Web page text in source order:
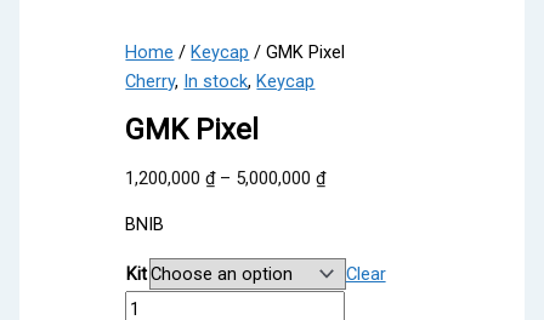
Home /Keycap / GMK Pixel
Cherry, In stock,Keycap
GMK Pixel
1,200,000₫ – 5,000,000₫Price
through
5,000,000 ₫
BNIB
Kit
Clear
GMK